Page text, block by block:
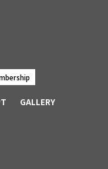
GALLERY